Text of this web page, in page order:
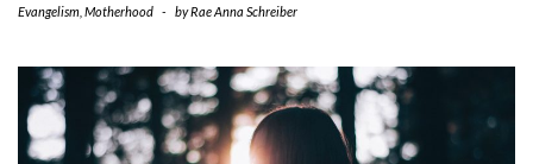
Evangelism Motherhood - byRae Anna Schreiber